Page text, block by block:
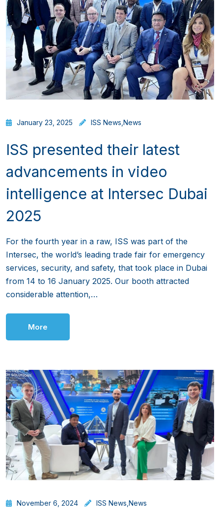
January 23, 2025 ISS News,News
ISS presented their latest
advancements in video
intelligence at Intersec Dubai
2025
For the fourth year in a raw, ISS was part of the
Intersec, the world’s leading trade fair for emergency
services, security, and safety, that took place in Dubai
from 14 to 16 January 2025. Our booth attracted
considerable attention,…
More
November 6, 2024 ISS News News